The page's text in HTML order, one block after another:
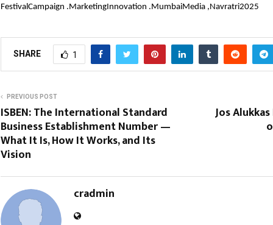
FestivalCampaign .MarketingInnovation .MumbaiMedia ,Navratri2025
SHARE 1
PREVIOUS POST
ISBEN: The International Standard
Business Establishment Number —
What It Is, How It Works, and Its
Vision
Jos
cradmin